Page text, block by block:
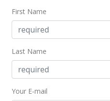
First Name
Last Name
Your E-mail